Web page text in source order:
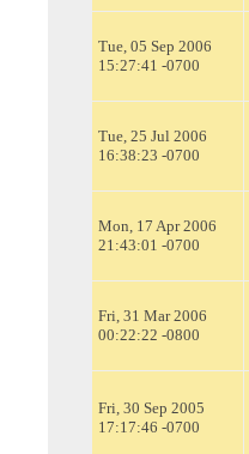
Tue, 05 Sep 2006
15:27:41 -0700
Tue, 25 Jul 2006
16:38:23 -0700
Mon, 17 Apr 2006
21:43:01 -0700
Fri, 31 Mar 2006
00:22:22 -0800
Fri, 30 Sep 2005
17:17:46 -0700